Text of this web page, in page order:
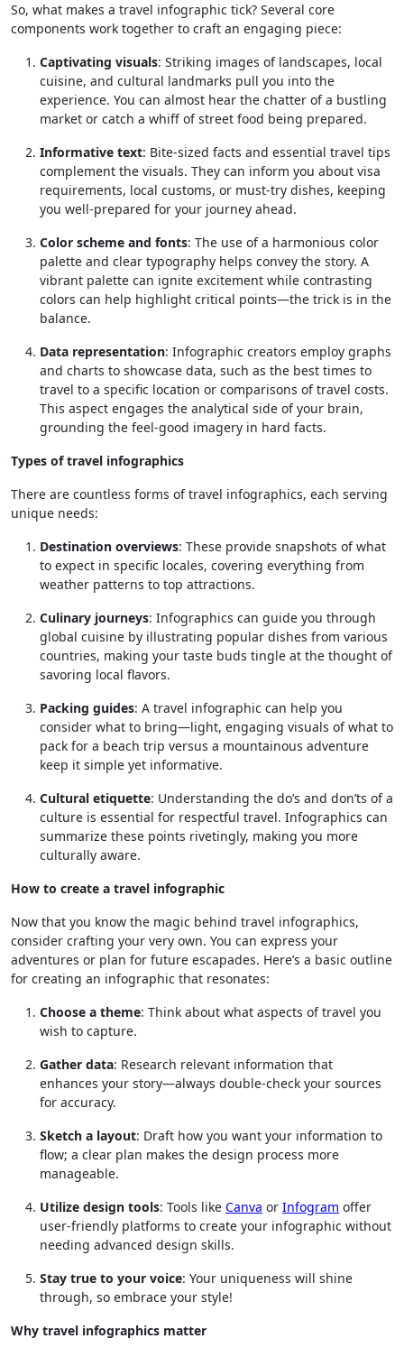
So, what makes a travel infographic tick? Several core
components work together to craft an engaging piece:
Captivating visuals: Striking images of landscapes, local
cuisine, and cultural landmarks pull you into the
experience. You can almost hear the chatter of a bustling
market or catch a whiff of street food being prepared.
Informative text: Bite-sized facts and essential travel tips
complement the visuals. They can inform you about visa
requirements, local customs, or must-try dishes, keeping
you well-prepared for your journey ahead.
Color scheme and fonts: The use of a harmonious color
palette and clear typography helps convey the story. A
vibrant palette can ignite excitement while contrasting
colors can help highlight critical points—the trick is in the
balance.
Data representation: Infographic creators employ graphs
and charts to showcase data, such as the best times to
travel to a specific location or comparisons of travel costs.
This aspect engages the analytical side of your brain,
grounding the feel-good imagery in hard facts.
Types of travel infographics
There are countless forms of travel infographics, each serving
unique needs:
Destination overviews: These provide snapshots of what
to expect in specific locales, covering everything from
weather patterns to top attractions.
Culinary journeys: Infographics can guide you through
global cuisine by illustrating popular dishes from various
countries, making your taste buds tingle at the thought of
savoring local flavors.
Packing guides: A travel infographic can help you
consider what to bring—light, engaging visuals of what to
pack for a beach trip versus a mountainous adventure
keep it simple yet informative.
Cultural etiquette: Understanding the do’s and don’ts of a
culture is essential for respectful travel. Infographics can
summarize these points rivetingly, making you more
culturally aware.
How to create a travel infographic
Now that you know the magic behind travel infographics,
consider crafting your very own. You can express your
adventures or plan for future escapades. Here’s a basic outline
for creating an infographic that resonates:
Choose a theme: Think about what aspects of travel you
wish to capture.
Gather data: Research relevant information that
enhances your story—always double-check your sources
for accuracy.
Sketch a layout: Draft how you want your information to
flow; a clear plan makes the design process more
manageable.
Utilize design tools: Tools like Canva or Infogram offer
user-friendly platforms to create your infographic without
needing advanced design skills.
Stay true to your voice: Your uniqueness will shine
through, so embrace your style!
Why travel infographics matter